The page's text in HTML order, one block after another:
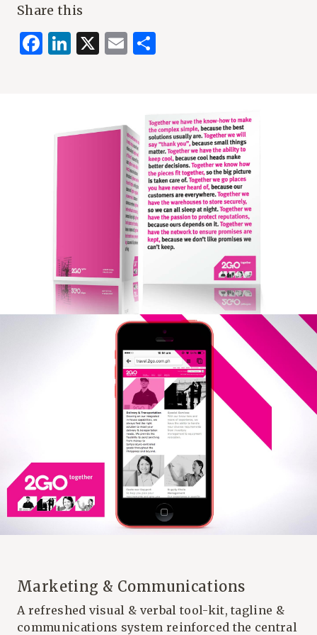
Share this
Facebook
LinkedIn
X Email
Marketing & Communications
A refreshed visual & verbal tool-kit, tagline &
communications system reinforced the central